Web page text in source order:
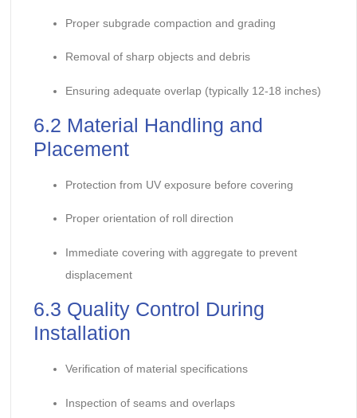
Proper subgrade compaction and grading
Removal of sharp objects and debris
Ensuring adequate overlap (typically 12-18 inches)
6.2 Material Handling and
Placement
Protection from UV exposure before covering
Proper orientation of roll direction
Immediate covering with aggregate to prevent
displacement
6.3 Quality Control During
Installation
Verification of material specifications
Inspection of seams and overlaps